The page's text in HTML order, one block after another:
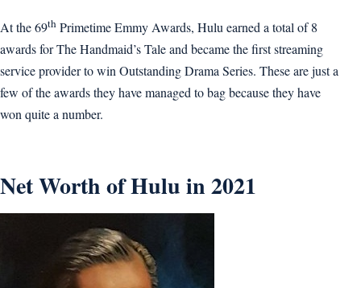
At the 69th Primetime Emmy Awards, Hulu earned a total of 8
awards for The Handmaid’s Tale and became the first streaming
service provider to win Outstanding Drama Series. These are just a
few of the awards they have managed to bag because they have
won quite a number.
Net Worth of Hulu in 2021